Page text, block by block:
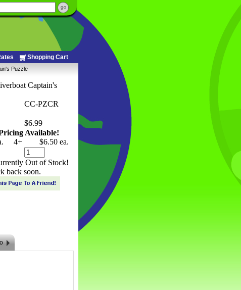
Shopping Cart
Puzzle
Captain's
CC-PZCR
$6.99
Available!
4+
$6.50 ea.
Out of Stock!
back soon.